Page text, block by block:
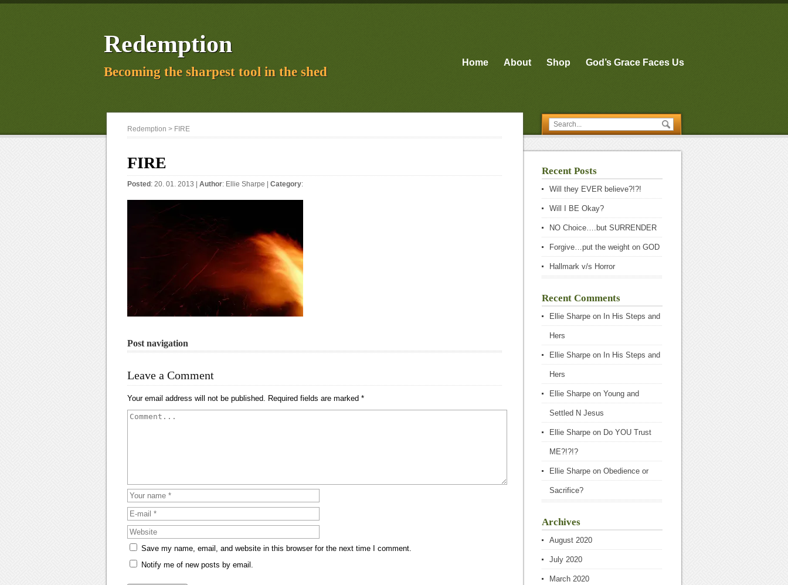
Redemption
Becoming the sharpest tool in the shed
Home About Shop God’s Grace Faces Us
Redemption > FIRE
FIRE
Posted : 20. 01. 2013 | Author: Ellie Sharpe Category:
Post navigation
Leave a Comment
Your email address will not be published. Required fields are marked *
Save my name, email, and website in this browser for the next time I comment.
Notify me of new posts by email.
Recent Posts
Will they EVER believe?!?!
Will I BE Okay?
NO Choice….but SURRENDER
Forgive…put the weight on GOD
Hallmark v/s Horror
Recent Comments
Ellie Sharpe on In His Steps and
Hers
Ellie Sharpe on In His Steps and
Hers
Ellie Sharpe on Young and
Settled N Jesus
Ellie Sharpe on Do YOU Trust
ME?!?!?
Ellie Sharpe on Obedience or
Sacrifice?
Archives
August 2020
July 2020
March 2020